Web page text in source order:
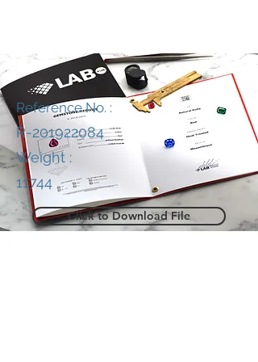
Reference No. :
R-201922084
Weight :
11744
Click to Download File